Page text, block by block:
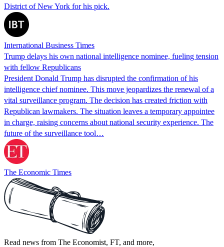
District of New York for his pick.
International Business Times
Trump delays his own national intelligence nominee, fueling tension
with fellow Republicans
President Donald Trump has disrupted the confirmation of his
intelligence chief nominee. This move jeopardizes the renewal of a
vital surveillance program. The decision has created friction with
Republican lawmakers. The situation leaves a temporary appointee
in charge, raising concerns about national security experience. The
future of the surveillance tool…
The Economic Times
Read news from The Economist, FT, and more,